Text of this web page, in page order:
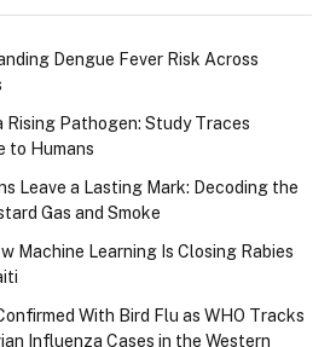
Dengue Fever Risk Across
Rising Pathogen: Study Traces
to Humans
Leave a Lasting Mark: Decoding the
Gas and Smoke
Machine Learning Is Closing Rabies
With Bird Flu as WHO Tracks
Influenza Cases in the Western